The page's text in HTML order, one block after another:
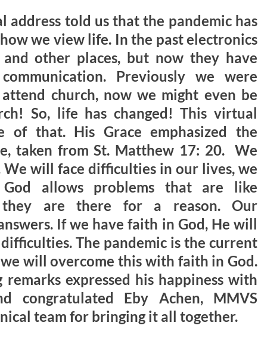
address told us that the pandemic has
we view life. In the past electronics
other places, but now they have
Previously we were
church, now we might even be
So, life has changed! This virtual
of that. His Grace emphasized the
taken from St. Matthew 17: 20. We
will face difficulties in our lives, we
allows problems that are like
are there for a reason. Our
If we have faith in God, He will
The pandemic is the current
will overcome this with faith in God.
expressed his happiness with
congratulated Eby Achen, MMVS
team for bringing it all together.